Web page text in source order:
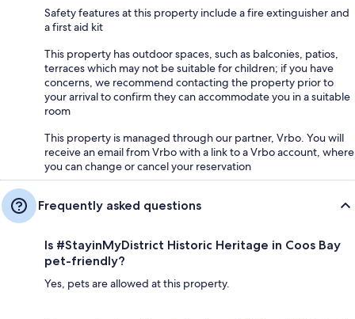
Safety features at this property include a fire extinguisher and
a first aid kit
This property has outdoor spaces, such as balconies, patios,
terraces which may not be suitable for children; if you have
concerns, we recommend contacting the property prior to
your arrival to confirm they can accommodate you in a suitable
room
This property is managed through our partner, Vrbo. You will
receive an email from Vrbo with a link to a Vrbo account, where
you can change or cancel your reservation
Frequently asked questions
Is #StayinMyDistrict Historic Heritage in Coos Bay
pet-friendly?
Yes, pets are allowed at this property.